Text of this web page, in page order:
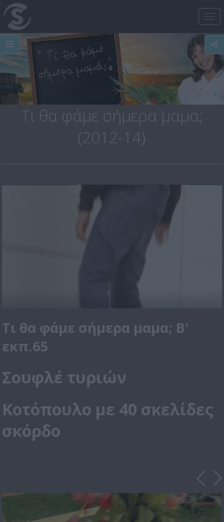
Τι θα φάμε σήμερα μαμα;
(2012-14)
Τι θα φάμε σήμερα μαμα; Β'
εκπ.65
Σουφλέ τυριών
Κοτόπουλο με 40 σκελίδες
σκόρδο